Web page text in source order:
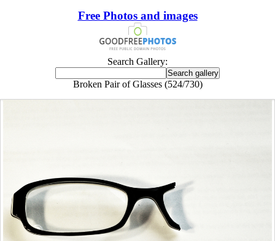
Free Photos and images
Search Gallery:
Broken Pair of Glasses (524/730)